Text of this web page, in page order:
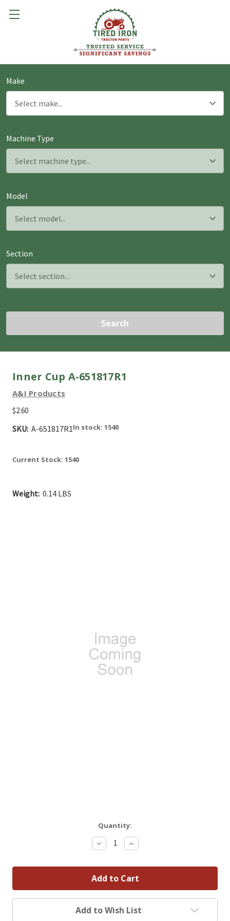
Make
Machine Type
Model
Section
Search
Inner Cup A-651817R1
A&I Products
$2.60
SKU: A-651817R1In stock: 1540
Current Stock: 1540
Weight: 0.14 LBS
Quantity:
Decrease
Quantity:
Increase
Quantity:
Add to Wish List